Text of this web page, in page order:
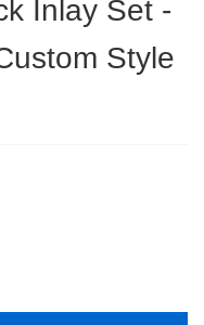
Inlay Set -
Style